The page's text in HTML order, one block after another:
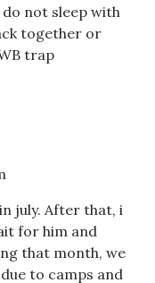
not sleep with
together or
trap
july. After that, i
for him and
that month, we
to camps and